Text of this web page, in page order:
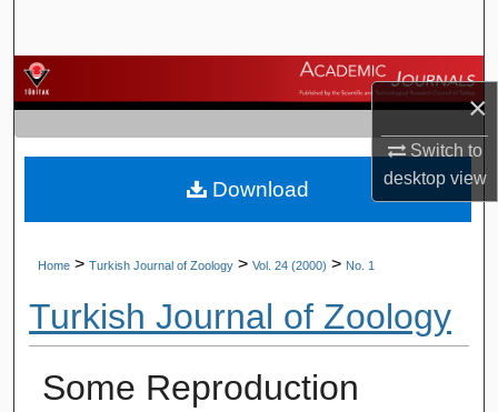
×
Switch to
desktopview
Browse Journals
My Account
About
Home > Turkish Journal of Zoology > Vol. 24 (2000) > No. 1
Turkish Journal of Zoology
Some Reproduction
Download